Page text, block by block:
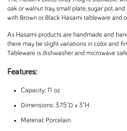
oak or walnut tray, small plate, sugar pot,
with Brown or Black Hasami tableware and
As Hasami products are handmade and
there may be slight variations in color and
Tableware is dishwasher and microwave
Features:
Capacity: 11 oz
Dimensions: 3.75"D x 3"H
Material: Porcelain